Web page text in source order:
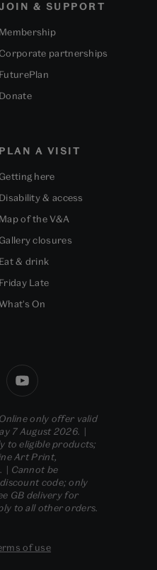
PLAN A VISIT
here
Disability & access
Map of the V&A
closures
Eat & drink
Friday Late
On
& SUPPORT
Membership
partnerships
FuturePlan
Donate
only offer valid
7 August 2026. |
to eligible products;
Art Print,
| Cannot be
code; only
GB delivery for
to all other orders.
of use